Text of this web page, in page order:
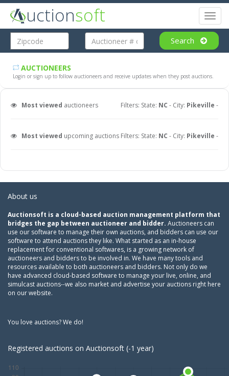
Search
Toggle
uctionsoft
AUCTIONEERS
Login or sign up to follow auctioneers and receive updates when they post auctions.
Most viewed auctioneers Filters: State: NC - City: Pikeville -
Most viewed upcoming auctions Filters: State: NC - City: Pikeville -
About us
Auctionsoft is a cloud-based auction management platform that
bridges the gap between auctioneer and bidder. Auctioneers can
use our software to manage their own auctions, and bidders can use our
software to attend auctions they like. What started as an in-house
replacement for conventional softwares, is a growing network of
auctioneers and bidders to be involved in. We have many tools and
resources available to both auctioneers and bidders. Not only do we
have advanced cloud-based software to manage your live, online, and
simulcast auctions--we also market and advertise your auctions right here
on our website.
You love auctions? We do!
Registered auctions on Auctionsoft (-1 year)